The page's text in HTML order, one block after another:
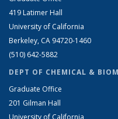
419 Latimer Hall
University of California
Berkeley, CA 94720-1460
(510) 642-5882
DEPT OF CHEMICAL &
Graduate Office
201 Gilman Hall
University of California